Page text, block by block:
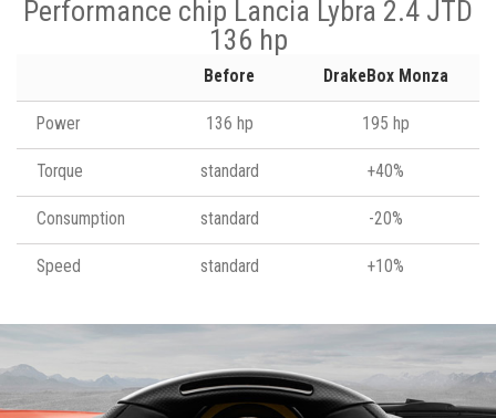
Performance chip Lancia Lybra 2.4 JTD
136 hp
Before DrakeBox Monza
Power 136 hp 195 hp
Torque standard +40%
Consumption standard -20%
Speed standard +10%